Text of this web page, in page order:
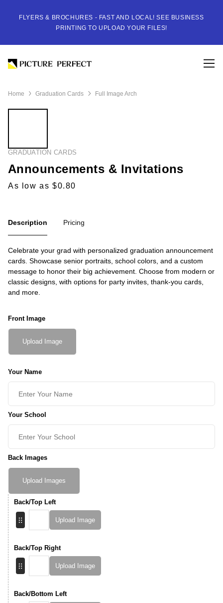
FLYERS & BROCHURES - FAST AND LOCAL! SEE BUSINESS
PRINTING TO UPLOAD YOUR FILES!
Home Graduation Cards Full Image Arch
GRADUATION CARDS
Announcements & Invitations
As low as $0.80
Description Pricing
Celebrate your grad with personalized graduation announcement
cards. Showcase senior portraits, school colors, and a custom
message to honor their big achievement. Choose from modern or
classic designs, with options for party invites, thank-you cards,
and more.
Front Image
Upload Image
Your Name
Your School
Back Images
Upload Images
Back/Top Left
Upload Image
Back/Top Right
Upload Image
Back/Bottom Left